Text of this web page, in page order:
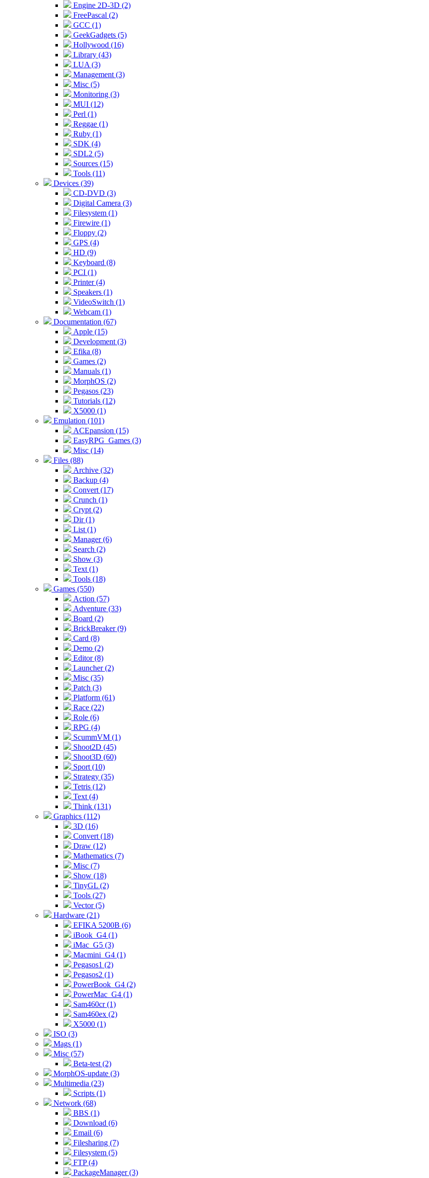
Engine 2D-3D (2)
FreePascal (2)
GCC (1)
GeekGadgets (5)
Hollywood (16)
Library (43)
LUA (3)
Management (3)
Misc (5)
Monitoring (3)
MUI (12)
Perl (1)
Reggae (1)
Ruby (1)
SDK (4)
SDL2 (5)
Sources (15)
Tools (11)
Devices (39)
CD-DVD (3)
Digital Camera (3)
Filesystem (1)
Firewire (1)
Floppy (2)
GPS (4)
HD (9)
Keyboard (8)
PCI (1)
Printer (4)
Speakers (1)
VideoSwitch (1)
Webcam (1)
Documentation (67)
Apple (15)
Development (3)
Efika (8)
Games (2)
Manuals (1)
MorphOS (2)
Pegasos (23)
Tutorials (12)
X5000 (1)
Emulation (101)
ACEpansion (15)
EasyRPG_Games (3)
Misc (14)
Files (88)
Archive (32)
Backup (4)
Convert (17)
Crunch (1)
Crypt (2)
Dir (1)
List (1)
Manager (6)
Search (2)
Show (3)
Text (1)
Tools (18)
Games (550)
Action (57)
Adventure (33)
Board (2)
BrickBreaker (9)
Card (8)
Demo (2)
Editor (8)
Launcher (2)
Misc (35)
Patch (3)
Platform (61)
Race (22)
Role (6)
RPG (4)
ScummVM (1)
Shoot2D (45)
Shoot3D (60)
Sport (10)
Strategy (35)
Tetris (12)
Text (4)
Think (131)
Graphics (112)
3D (16)
Convert (18)
Draw (12)
Mathematics (7)
Misc (7)
Show (18)
TinyGL (2)
Tools (27)
Vector (5)
Hardware (21)
EFIKA 5200B (6)
iBook_G4 (1)
iMac_G5 (3)
Macmini_G4 (1)
Pegasos1 (2)
Pegasos2 (1)
PowerBook_G4 (2)
PowerMac_G4 (1)
Sam460cr (1)
Sam460ex (2)
X5000 (1)
ISO (3)
Mags (1)
Misc (57)
Beta-test (2)
MorphOS-update (3)
Multimedia (23)
Scripts (1)
Network (68)
BBS (1)
Download (6)
Email (6)
Filesharing (7)
Filesystem (5)
FTP (4)
PackageManager (3)